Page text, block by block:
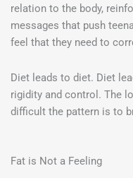
relation to the body,
messages that push
feel that they need to
Diet leads to diet. Diet
rigidity and control. The
difficult the pattern is to
Fat is Not a Feeling